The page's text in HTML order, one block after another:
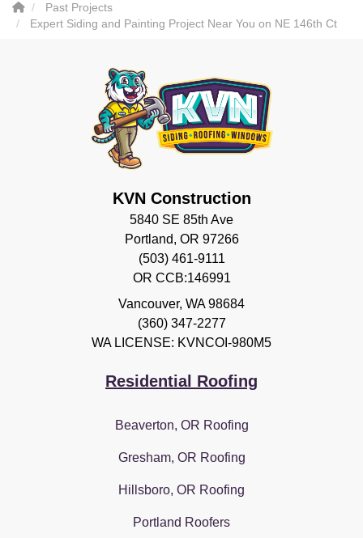
Past Projects
Expert Siding and Painting Project Near You on NE 146th Ct
KVN Construction
5840 SE 85th Ave
Portland, OR 97266
(503) 461-9111
OR CCB:146991
Vancouver, WA 98684
(360) 347-2277
WA LICENSE: KVNCOI-980M5
Residential Roofing
Beaverton, OR Roofing
Gresham, OR Roofing
Hillsboro, OR Roofing
Portland Roofers